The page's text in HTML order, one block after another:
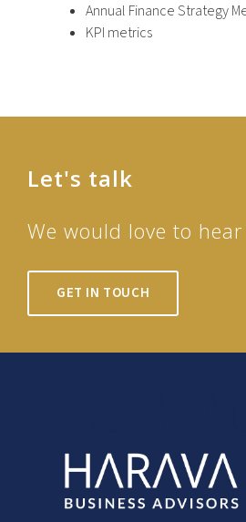
Annual Finance Strategy
KPI metrics
Let's talk
We would love to
GET IN TOUCH